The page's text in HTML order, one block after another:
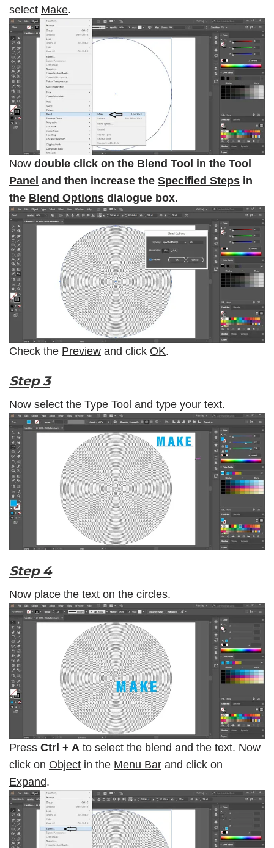
select Make.
Now double click on the Blend Tool in the Tool
Panel and then increase the Specified Steps in
the Blend Options dialogue box.
Check the Preview and click OK.
Step 3
Now select the Type Tool and type your text.
Step 4
Now place the text on the circles.
Press Ctrl + A to select the blend and the text. Now
click on Object in the Menu Bar and click on
Expand.